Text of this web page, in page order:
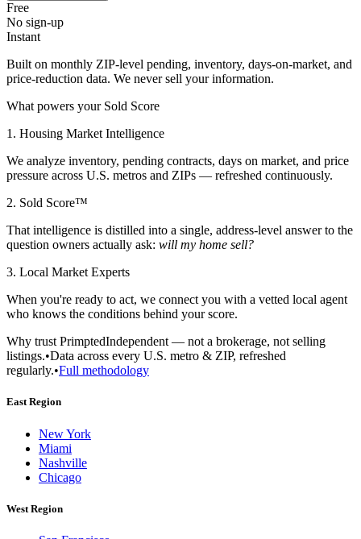
Free
No sign-up
Instant
Built on monthly ZIP-level pending, inventory, days-on-market, and
price-reduction data. We never sell your information.
What powers your Sold Score
1. Housing Market Intelligence
We analyze inventory, pending contracts, days on market, and price
pressure across U.S. metros and ZIPs — refreshed continuously.
2. Sold Score™
That intelligence is distilled into a single, address-level answer to the
question owners actually ask: will my home sell?
3. Local Market Experts
When you're ready to act, we connect you with a vetted local agent
who knows the conditions behind your score.
Why trust PrimptedIndependent — not a brokerage, not selling
listings.•Data across every U.S. metro & ZIP, refreshed
regularly.•Full methodology
East Region
New York
Miami
Nashville
Chicago
West Region